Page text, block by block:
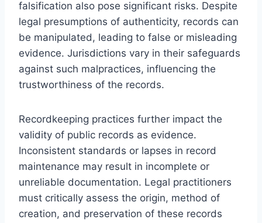
falsification also pose significant risks. Despite
legal presumptions of authenticity, records can
be manipulated, leading to false or misleading
evidence. Jurisdictions vary in their safeguards
against such malpractices, influencing the
trustworthiness of the records.
Recordkeeping practices further impact the
validity of public records as evidence.
Inconsistent standards or lapses in record
maintenance may result in incomplete or
unreliable documentation. Legal practitioners
must critically assess the origin, method of
creation, and preservation of these records